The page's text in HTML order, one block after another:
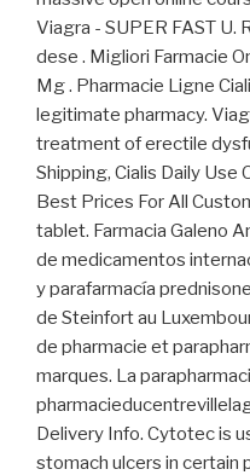
Viagra - SUPER FAST U.
dese . Migliori Farmacie
Mg . Pharmacie Ligne
legitimate pharmacy.
treatment of erectile
Shipping, Cialis Daily Use
Best Prices For All
tablet. Farmacia Galeno
de medicamentos
y parafarmacía
de Steinfort au
de pharmacie et
marques. La
Delivery Info. Cytotec is
stomach ulcers in certain